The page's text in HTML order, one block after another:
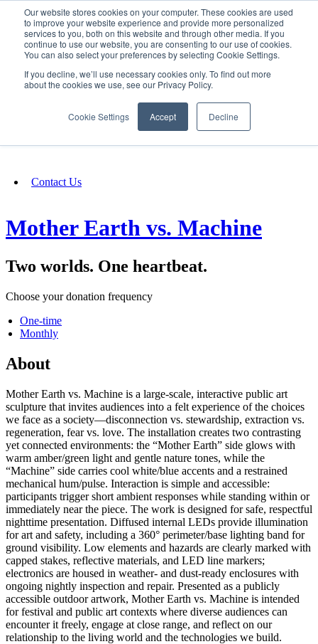
Our website stores cookies on your computer. These cookies are used
to improve your website experience and provide more personalized
services to you, both on this website and through other media. If you
continue to use our website, you are consenting to our use of cookies.
You can also select your preferences by selecting Cookie Settings.
If you decline, we’ll use necessary cookies only. To find out more
about the cookies we use, see our Privacy Policy.
Cookie Settings Accept Decline
SIGN IN/UP
Fundraising
Contact Us
Mother Earth vs. Machine
Two worlds. One heartbeat.
Choose your donation frequency
One-time
Monthly
About
Mother Earth vs. Machine is a large-scale, interactive public art
sculpture that invites audiences into a felt experience of the choices
we face as a society—disconnection vs. stewardship, extraction vs.
regeneration, fear vs. love. The installation creates two contrasting
yet connected environments: the “Mother Earth” side glows with
warm amber/green light and gentle nature tones, while the
“Machine” side carries cool white/blue accents and a restrained
mechanical hum/pulse. Interaction is simple and accessible:
participants trigger short ambient responses while standing within or
immediately near the piece. The work is designed for safe, respectful
nighttime presentation. Diffused internal LEDs provide illumination
for art and safety, including a 360° perimeter/base lighting band for
ground visibility. Low elements and hazards are clearly marked with
capped stakes, reflective materials, and LED line markers;
electronics are housed in weather- and dust-ready enclosures with
ongoing nightly inspection and repair. Presented as a publicly
accessible outdoor artwork, Mother Earth vs. Machine is intended
for festival and public art contexts where diverse audiences can
encounter it freely, engage at close range, and reflect on our
relationship to the living world and the technologies we build.